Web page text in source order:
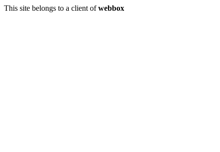
This site belongs to a client ofwebbox